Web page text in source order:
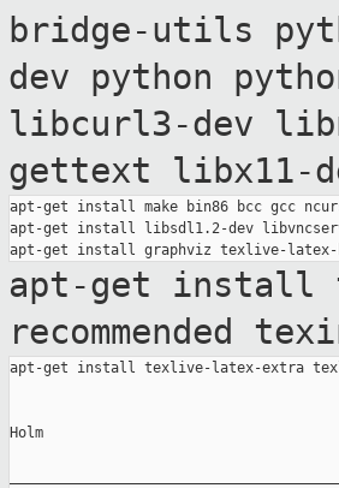
bridge-utils
dev python
libcurl3-dev
gettext libx11-
apt-get install make bin86 bcc gcc
apt-get install libsdl1.2-dev
apt-get install
recommended
apt-get install texlive-latex-extra
Holm